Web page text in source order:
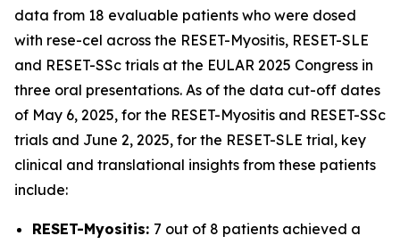
data from 18 evaluable patients who were dosed
with rese-cel across the RESET-Myositis, RESET-SLE
and RESET-SSc trials at the EULAR 2025 Congress in
three oral presentations. As of the data cut-off dates
of May 6, 2025, for the RESET-Myositis and RESET-SSc
trials and June 2, 2025, for the RESET-SLE trial, key
clinical and translational insights from these patients
include:
RESET-Myositis: 7 out of 8 patients achieved a